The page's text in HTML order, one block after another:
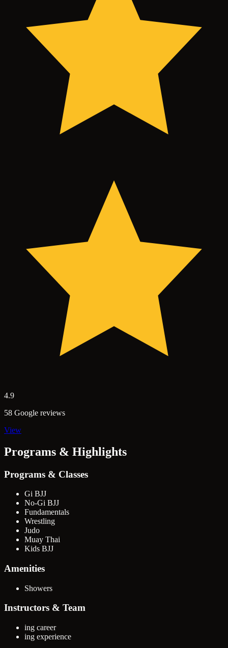
4.9
58 Google reviews
View
Programs & Highlights
Programs & Classes
Gi BJJ
No-Gi BJJ
Fundamentals
Wrestling
Judo
Muay Thai
Kids BJJ
Amenities
Showers
Instructors & Team
ing career
ing experience